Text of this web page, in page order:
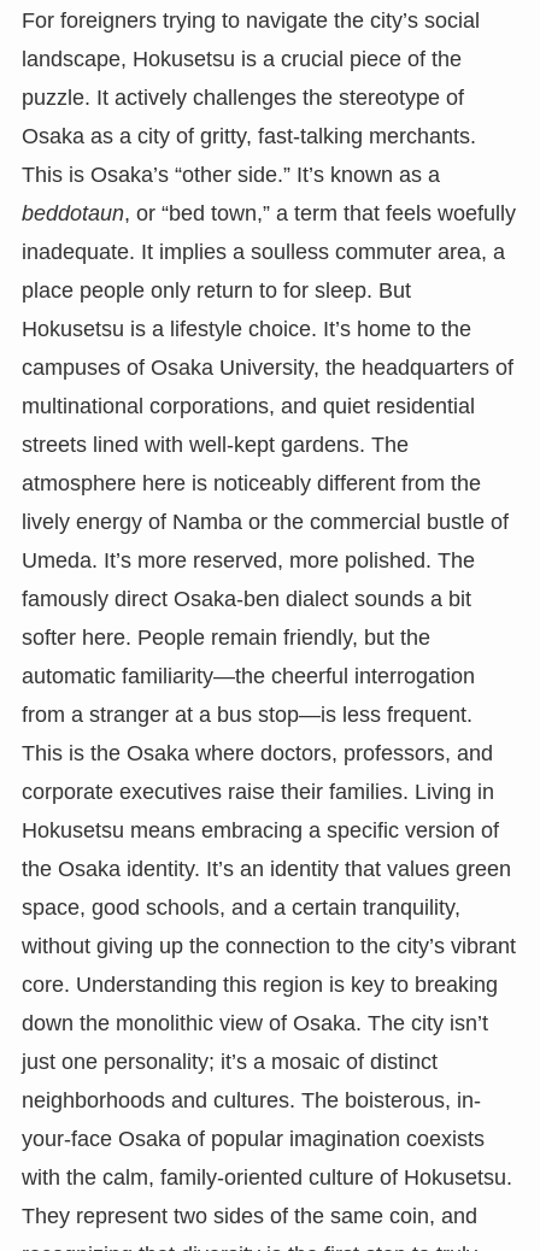
For foreigners trying to navigate the city’s social
landscape, Hokusetsu is a crucial piece of the
puzzle. It actively challenges the stereotype of
Osaka as a city of gritty, fast-talking merchants.
This is Osaka’s “other side.” It’s known as a
beddotaun, or “bed town,” a term that feels woefully
inadequate. It implies a soulless commuter area, a
place people only return to for sleep. But
Hokusetsu is a lifestyle choice. It’s home to the
campuses of Osaka University, the headquarters of
multinational corporations, and quiet residential
streets lined with well-kept gardens. The
atmosphere here is noticeably different from the
lively energy of Namba or the commercial bustle of
Umeda. It’s more reserved, more polished. The
famously direct Osaka-ben dialect sounds a bit
softer here. People remain friendly, but the
automatic familiarity—the cheerful interrogation
from a stranger at a bus stop—is less frequent.
This is the Osaka where doctors, professors, and
corporate executives raise their families. Living in
Hokusetsu means embracing a specific version of
the Osaka identity. It’s an identity that values green
space, good schools, and a certain tranquility,
without giving up the connection to the city’s vibrant
core. Understanding this region is key to breaking
down the monolithic view of Osaka. The city isn’t
just one personality; it’s a mosaic of distinct
neighborhoods and cultures. The boisterous, in-
your-face Osaka of popular imagination coexists
with the calm, family-oriented culture of Hokusetsu.
They represent two sides of the same coin, and